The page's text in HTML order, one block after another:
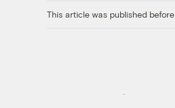
This article was published